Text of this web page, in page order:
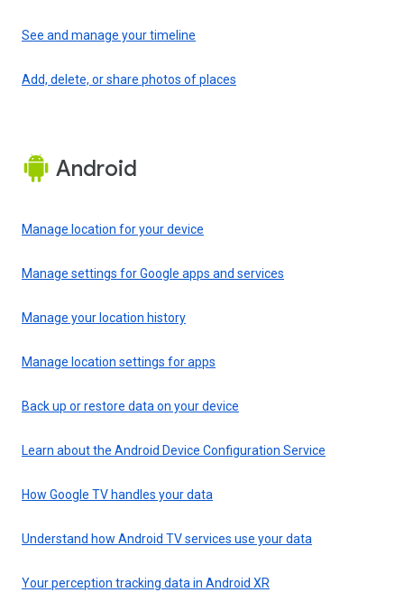
See and manage your timeline
Add, delete, or share photos of places
Android
Manage location for your device
Manage settings for Google apps and services
Manage your location history
Manage location settings for apps
Back up or restore data on your device
Learn about the Android Device Configuration Service
How Google TV handles your data
Understand how Android TV services use your data
Your perception tracking data in Android XR